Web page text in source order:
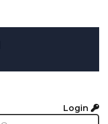
Login